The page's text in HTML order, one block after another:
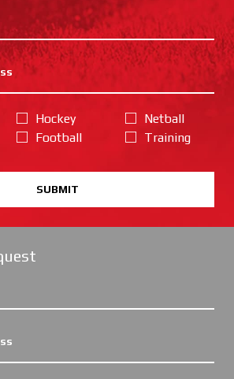
Hockey
Football
Netball
Training
SUBMIT